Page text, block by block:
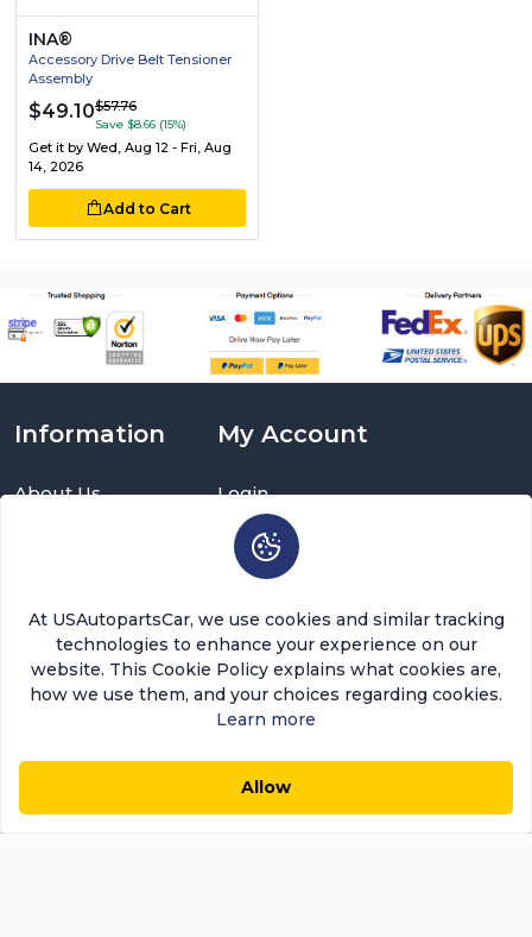
0
INA®
Accessory Drive Belt Tensioner
Assembly
$49.10$57.76
Save $8.66 (15%)
Get it by Wed, Aug 12 - Fri, Aug
14, 2026
Add to Cart
About Us
USAutopartscar is dedicated to delivering top-quality
parts, competitive pricing, and exceptional customer
service in the automotive aftermarket sector. Our focus
Information
About Us
Terms and Conditions
Contact Us
My Account
Login
Sign Up
Cart
Brands
Return a Part
Categories
At USAutopartsCar, we use cookies and similar tracking
technologies to enhance your experience on our
website. This Cookie Policy explains what cookies are,
how we use them, and your choices regarding cookies.
Learn more
Allow